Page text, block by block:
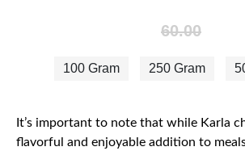
60.00
100 Gram 250 Gram
It’s important to note that while Karla
flavorful and enjoyable addition to